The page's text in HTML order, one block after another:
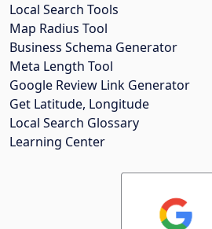
Local Search Tools
Map Radius Tool
Business Schema Generator
Meta Length Tool
Google Review Link Generator
Get Latitude, Longitude
Local Search Glossary
Learning Center